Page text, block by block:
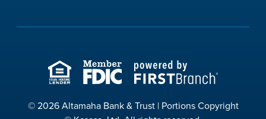
© 2026 Altamaha Bank & Trust | Portions Copyright